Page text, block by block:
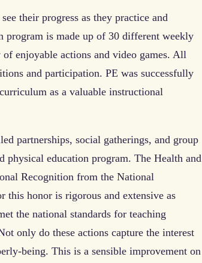
their progress as they practice and
program is made up of 30 different weekly
enjoyable actions and video games. All
and participation. PE was successfully
as a valuable instructional
partnerships, social gatherings, and group
physical education program. The Health and
Recognition from the National
this honor is rigorous and extensive as
the national standards for teaching
only do these actions capture the interest
being. This is a sensible improvement on